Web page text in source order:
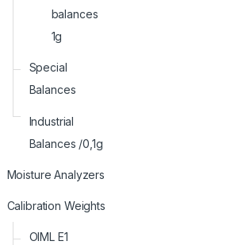
balances
1g
Special
Balances
Industrial
Balances /0,1g
Moisture Analyzers
Calibration Weights
OIML E1